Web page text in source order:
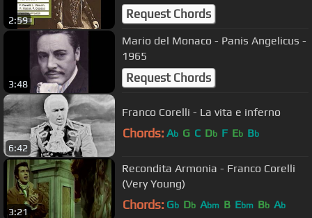
2:59 Request Chords
3:48
Mario del Monaco - Panis Angelicus -
1965
Request Chords
6:42
Franco Corelli - La vita e inferno
Chords: Ab G C Db F Eb Bb
3:21
Recondita Armonia - Franco Corelli
(Very Young)
Chords: Gb Db Abm B Ebm Bb Ab